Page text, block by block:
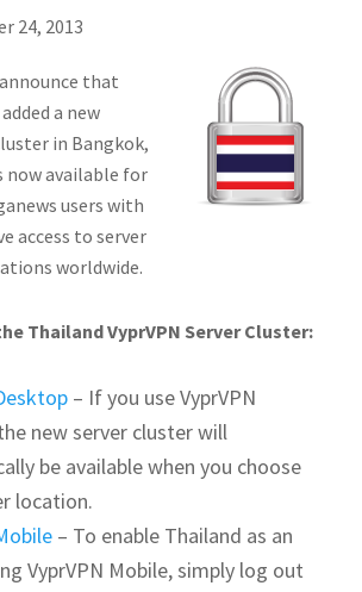
24, 2013
that
a new
in Bangkok,
now available for
users with
access to server
worldwide.
Thailand VyprVPN Server Cluster:
– If you use VyprVPN
new server cluster will
be available when you choose
location.
– To enable Thailand as an
VyprVPN Mobile, simply log out